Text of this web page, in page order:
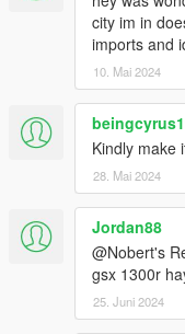
city im in
imports and
10. Mai 2024
Kindly make
28. Mai 2024
Jordan88
@Nobert's
gsx 1300r
25. Juni 2024